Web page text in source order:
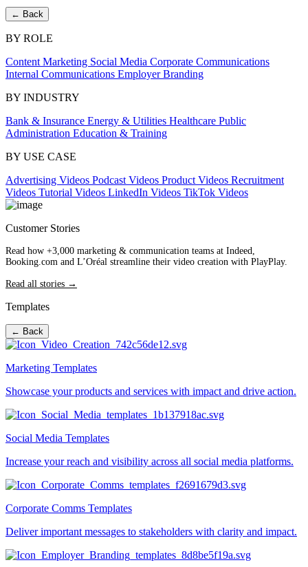
← Back
BY ROLE
Content Marketing Social Media Corporate Communications
Internal Communications Employer Branding
BY INDUSTRY
Bank & Insurance Energy & Utilities Healthcare Public
Administration Education & Training
BY USE CASE
Advertising Videos Podcast Videos Product Videos Recruitment
Videos Tutorial Videos LinkedIn Videos TikTok Videos
Customer Stories
Read how +3,000 marketing & communication teams at Indeed,
Booking.com and L’Oréal streamline their video creation with PlayPlay.
Read all stories →
Templates
← Back
Marketing Templates
Showcase your products and services with impact and drive action.
Social Media Templates
Increase your reach and visibility across all social media platforms.
Corporate Comms Templates
Deliver important messages to stakeholders with clarity and impact.